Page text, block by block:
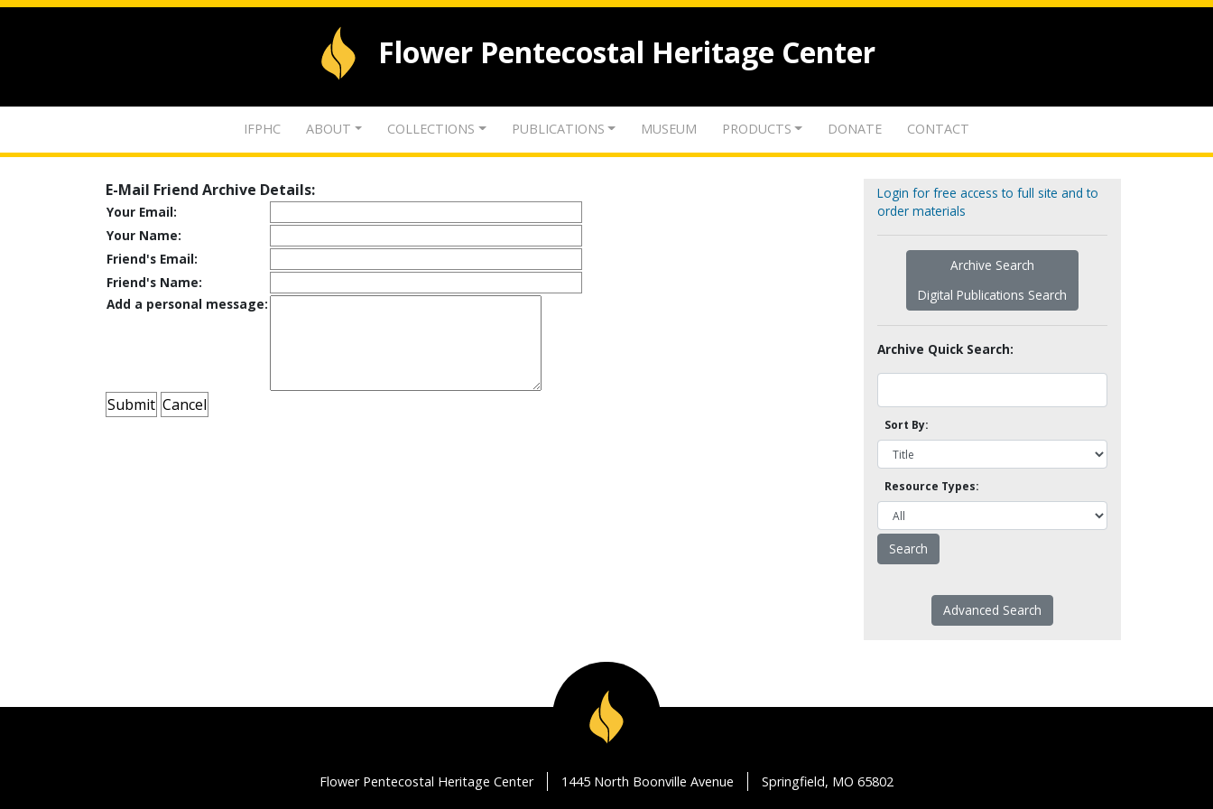
Flower Pentecostal Heritage Center
IFPHC ABOUT COLLECTIONS PUBLICATIONS MUSEUM PRODUCTS DONATE CONTACT
E-Mail Friend Archive Details:
Your Email:
Your Name:
Friend's Email:
Friend's Name:
Add a personal message:
Login for free access to full site and to
order materials
Archive Search
Digital Publications Search
Archive Quick Search:
Sort By:
Resource Types:
Advanced Search
Flower Pentecostal Heritage Center 1445 North Boonville Avenue Springfield, MO 65802